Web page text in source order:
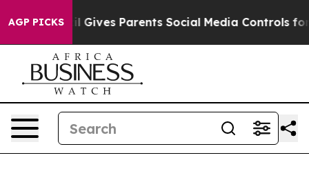
AGP PICKSParents Social Media Controls for Their Kids.